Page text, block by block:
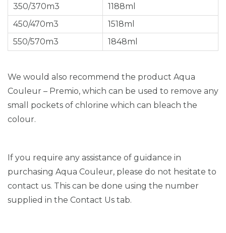
350/370m3
1188ml
450/470m3
1518ml
550/570m3
1848ml
We would also recommend the product Aqua
Couleur – Premio, which can be used to remove any
small pockets of chlorine which can bleach the
colour.
If you require any assistance of guidance in
purchasing Aqua Couleur, please do not hesitate to
contact us. This can be done using the number
supplied in the Contact Us tab.